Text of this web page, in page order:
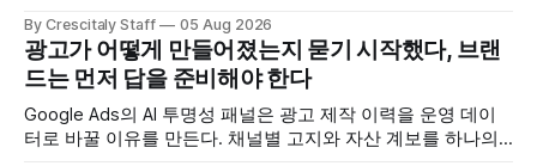
By Crescitaly Staff 05 Aug 2026
광고가 어떻게 만들어졌는지 묻기 시작했다, 브랜
드는 먼저 답을 준비해야 한다
Google Ads의 AI 투명성 패널은 광고 제작 이력을 운영 데이
터로 바꿀 이유를 만든다. 채널별 고지와 자산 계보를 하나의